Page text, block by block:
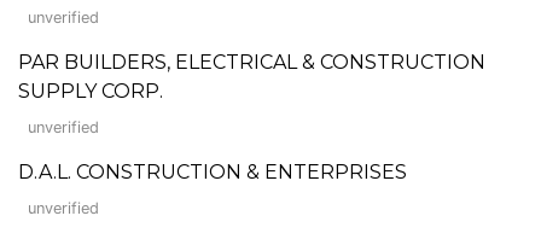
unverified
PAR BUILDERS, ELECTRICAL & CONSTRUCTION
SUPPLY CORP.
unverified
D.A.L. CONSTRUCTION & ENTERPRISES
unverified